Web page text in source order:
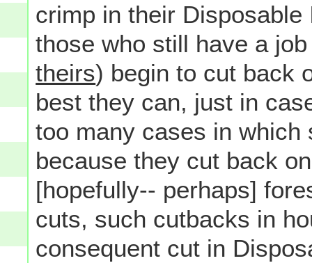
crimp in their
those who still have a
theirs) begin to cut back
best they can, just in
too many cases in
because they cut back
[hopefully-- perhaps]
cuts, such cutbacks in
consequent cut in